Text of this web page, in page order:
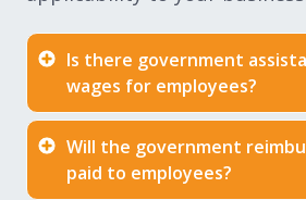
Is there government
wages for employees?
Will the government
paid to employees?